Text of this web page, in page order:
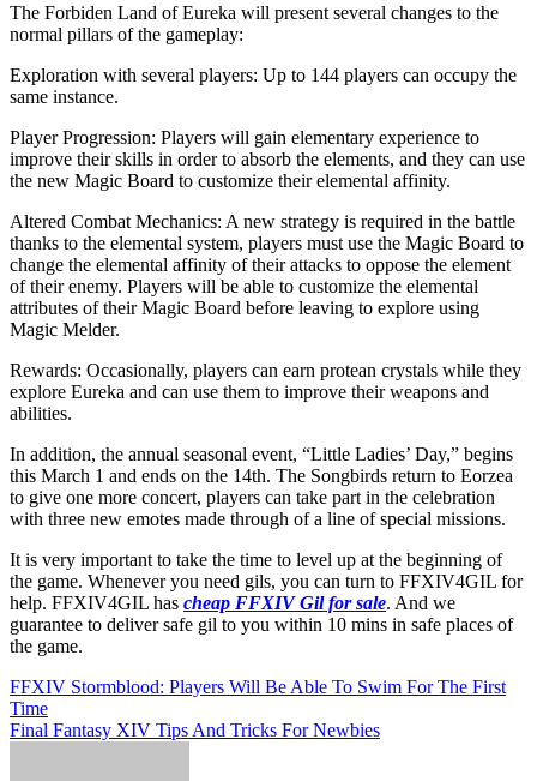
The Forbiden Land of Eureka will present several changes to the
normal pillars of the gameplay:
Exploration with several players: Up to 144 players can occupy the
same instance.
Player Progression: Players will gain elementary experience to
improve their skills in order to absorb the elements, and they can use
the new Magic Board to customize their elemental affinity.
Altered Combat Mechanics: A new strategy is required in the battle
thanks to the elemental system, players must use the Magic Board to
change the elemental affinity of their attacks to oppose the element
of their enemy. Players will be able to customize the elemental
attributes of their Magic Board before leaving to explore using
Magic Melder.
Rewards: Occasionally, players can earn protean crystals while they
explore Eureka and can use them to improve their weapons and
abilities.
In addition, the annual seasonal event, “Little Ladies’ Day,” begins
this March 1 and ends on the 14th. The Songbirds return to Eorzea
to give one more concert, players can take part in the celebration
with three new emotes made through of a line of special missions.
It is very important to take the time to level up at the beginning of
the game. Whenever you need gils, you can turn to FFXIV4GIL for
help. FFXIV4GIL has cheap FFXIV Gil for sale. And we
guarantee to deliver safe gil to you within 10 mins in safe places of
the game.
Post
navigation
FFXIV Stormblood: Players Will Be Able To Swim For The First
Time
Final Fantasy XIV Tips And Tricks For Newbies